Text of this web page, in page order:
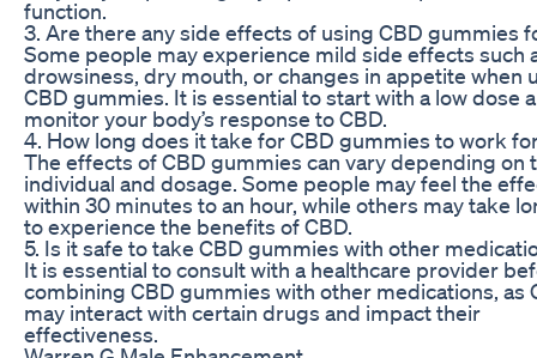
function.
3. Are there any side effects of using CBD gummies
Some people may experience mild side effects such
drowsiness, dry mouth, or changes in appetite when
CBD gummies. It is essential to start with a low dose
monitor your body’s response to CBD.
4. How long does it take for CBD gummies to work
The effects of CBD gummies can vary depending on
individual and dosage. Some people may feel the
within 30 minutes to an hour, while others may take
to experience the benefits of CBD.
5. Is it safe to take CBD gummies with other
It is essential to consult with a healthcare provider
combining CBD gummies with other medications, as
may interact with certain drugs and impact their
effectiveness.